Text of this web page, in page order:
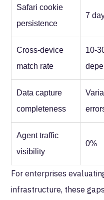
Safari cookie
persistence
7
Cross-device
match rate
10-
Data capture
completeness
Agent traffic
visibility
0%
For enterprises
infrastructure, these